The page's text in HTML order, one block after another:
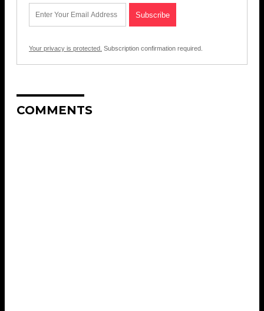
Your privacy is protected. Subscription confirmation required.
COMMENTS